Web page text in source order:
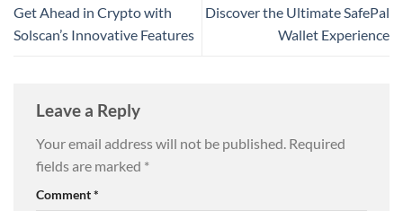
Get Ahead in Crypto with
Solscan’s Innovative Features
Discover the Ultimate SafePal
Wallet Experience
Leave a Reply
Your email address will not be published. Required
fields are marked *
Comment*